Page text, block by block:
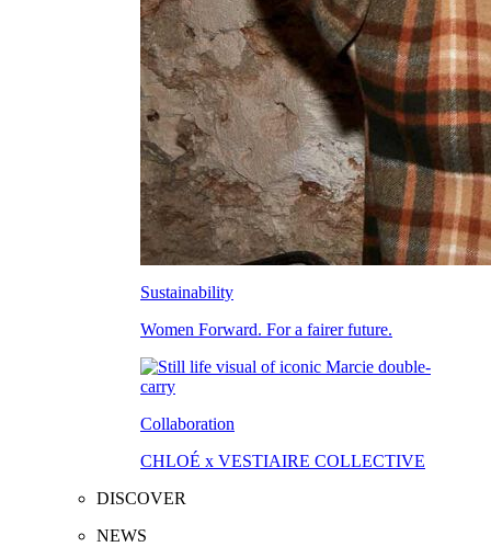
Sustainability
Women Forward. For a fairer future.
Collaboration
CHLOÉ x VESTIAIRE COLLECTIVE
DISCOVER
NEWS